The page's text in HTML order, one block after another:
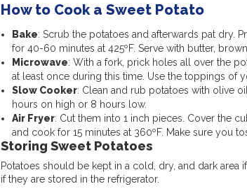
How to Cook a Sweet Potato
Bake: Scrub the potatoes and afterwards pat dry.
for 40-60 minutes at 425ºF. Serve with butter,
Microwave: With a fork, prick holes all over the
at least once during this time. Use the toppings of
Slow Cooker: Clean and rub potatoes with olive
hours on high or 8 hours low.
Air Fryer: Cut them into 1 inch pieces. Cover the
and cook for 15 minutes at 360ºF. Make sure you
Storing Sweet Potatoes
Potatoes should be kept in a cold, dry, and dark area
if they are stored in the refrigerator.